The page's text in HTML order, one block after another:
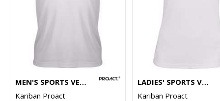
MEN'S SPORTS VEST
Kariban Proact
LADIES' SPORTS VEST
Kariban Proact